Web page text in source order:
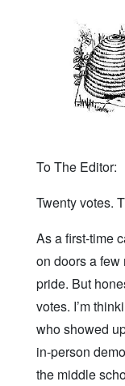
To The Editor:
Twenty votes.
As a first-time
on doors a few
pride. But
votes. I’m
who showed
in-person
the middle